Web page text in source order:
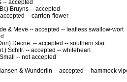
-- accepted
Bruyns -- accepted
-- carrion-flower
& Meve -- accepted -- leafless swallow-wort
Decne. -- accepted -- southern star
Schltr. -- accepted -- whiteheart
-- not accepted
& Wunderlin -- accepted -- hammock